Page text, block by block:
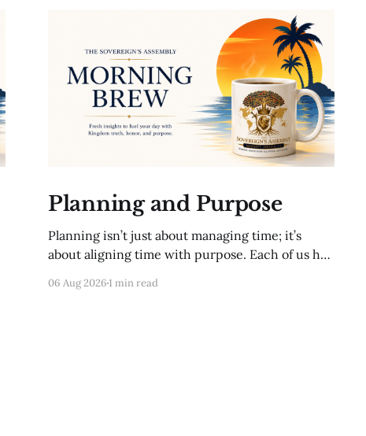
Planning and Purpose
Planning isn’t just about managing time; it’s
about aligning time with purpose. Each of us has
mission, we must intentionally direct our time
06 Aug 20261 min read